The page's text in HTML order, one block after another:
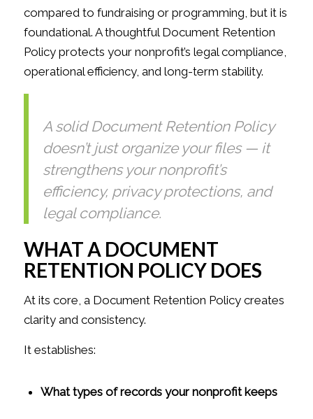
compared to fundraising or programming, but it is
foundational. A thoughtful Document Retention
Policy protects your nonprofit’s legal compliance,
operational efficiency, and long-term stability.
A solid Document Retention Policy
doesn’t just organize your files — it
strengthens your nonprofit’s
efficiency, privacy protections, and
legal compliance.
WHAT A DOCUMENT
RETENTION POLICY DOES
At its core, a Document Retention Policy creates
clarity and consistency.
It establishes:
What types of records your nonprofit keeps